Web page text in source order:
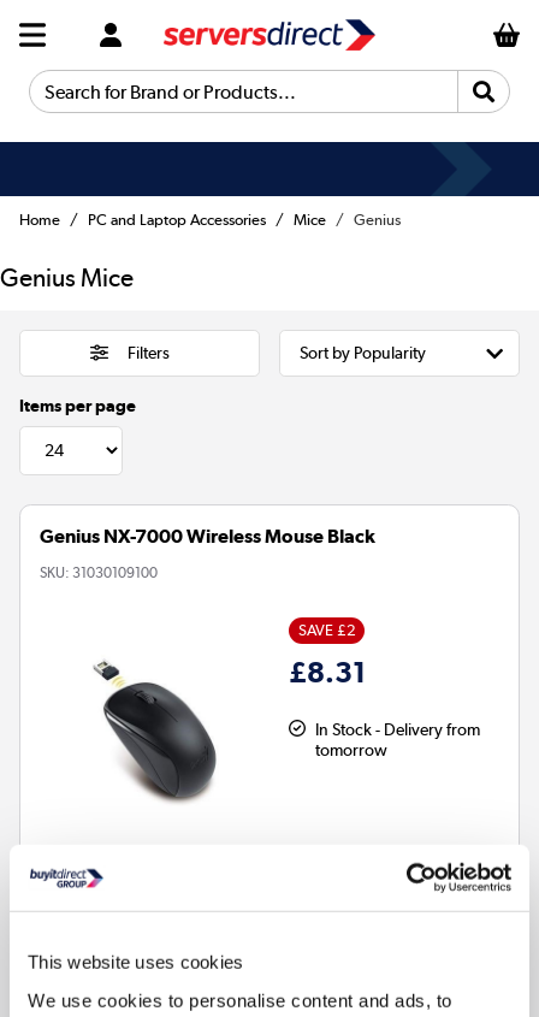
This website uses cookies
We use cookies to personalise content and ads, to
Search for Brand or Products...
Home PC and Laptop Accessories Mice Genius
Genius Mice
Filters
Items per page
Genius NX-7000 Wireless Mouse Black
SKU: 31030109100
SAVE £2
£8.31
In Stock - Delivery from
tomorrow
3Programmable buttons
Warranty:2 year warranty